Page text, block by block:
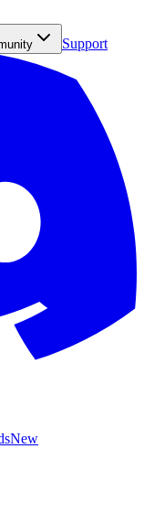
Support
New